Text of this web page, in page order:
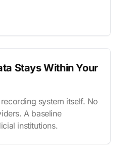
Stays Within Your
system itself. No
A baseline
institutions.